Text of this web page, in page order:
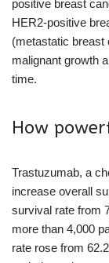
positive breast
HER2-positive
(metastatic breast
malignant growth
time.
How
Trastuzumab, a
increase overall
survival rate from
more than 4,000
rate rose from